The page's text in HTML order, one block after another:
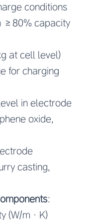
conditions
≥80% capacity
at cell level)
for charging
in electrode
oxide,
casting,
:
(W/m·K)